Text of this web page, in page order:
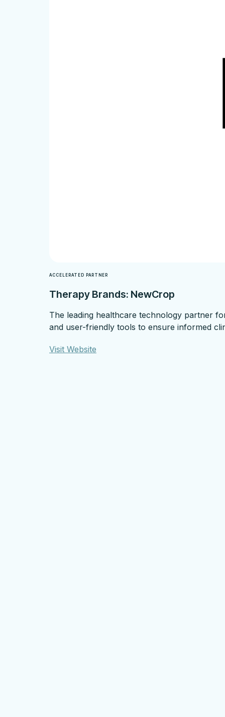
ACCELERATED PARTNER
Therapy Brands: NewCrop
The leading healthcare technology partner
and user-friendly tools to ensure informed
Visit Website